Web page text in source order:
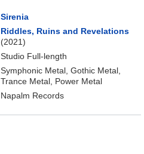
Sirenia
Riddles, Ruins and Revelations
(2021)
Studio Full-length
Symphonic Metal, Gothic Metal,
Trance Metal, Power Metal
Napalm Records